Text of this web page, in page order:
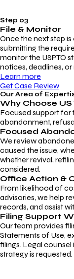
Step 03
File & Monitor
Once the next step
submitting the
monitor the USPTO
notices, deadlines,
Learn more
Get Case Review
Our Area of
Why Choose
Focused support for
abandonment,
Focused
We review
caused the issue,
whether revival,
considered.
Office Action &
From likelihood of
advisories, we help
records, and assist
Filing Support
Our team provides
Statements of Use,
filings. Legal
strategy is requested.